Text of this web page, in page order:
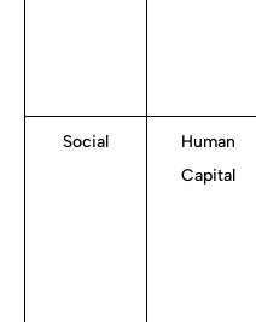
Social
Human
Capital